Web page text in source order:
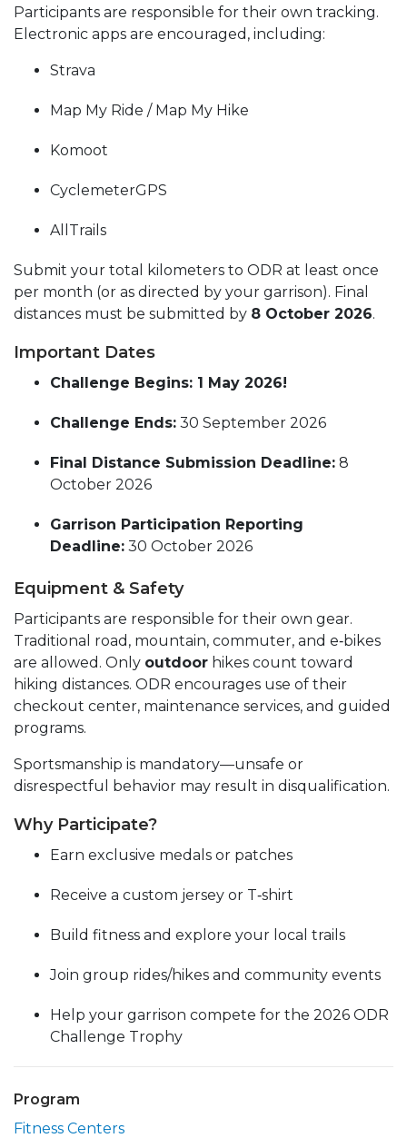
Participants are responsible for their own tracking.
Electronic apps are encouraged, including:
Strava
Map My Ride / Map My Hike
Komoot
CyclemeterGPS
AllTrails
Submit your total kilometers to ODR at least once
per month (or as directed by your garrison). Final
distances must be submitted by 8 October 2026.
Important Dates
Challenge Begins: 1 May 2026!
Challenge Ends: 30 September 2026
Final Distance Submission Deadline: 8
October 2026
Garrison Participation Reporting
Deadline: 30 October 2026
Equipment & Safety
Participants are responsible for their own gear.
Traditional road, mountain, commuter, and e‑bikes
are allowed. Only outdoor hikes count toward
hiking distances. ODR encourages use of their
checkout center, maintenance services, and guided
programs.
Sportsmanship is mandatory—unsafe or
disrespectful behavior may result in disqualification.
Why Participate?
Earn exclusive medals or patches
Receive a custom jersey or T‑shirt
Build fitness and explore your local trails
Join group rides/hikes and community events
Help your garrison compete for the 2026 ODR
Challenge Trophy
Program
Fitness Centers